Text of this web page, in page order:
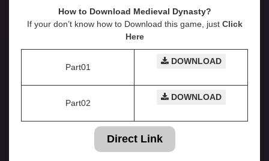
How to Download Medieval Dynasty?
If your don’t know how to Download this game, just Click
Here
Part01
DOWNLOAD
Part02
DOWNLOAD
Direct Link